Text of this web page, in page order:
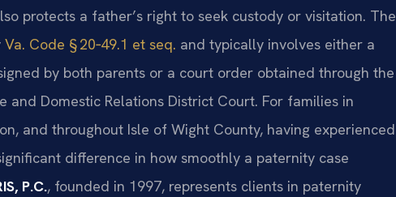
protects a father’s right to seek custody or visitation. The
Va. Code § 20‑49.1 et seq. and typically involves either a
by both parents or a court order obtained through the
and Domestic Relations District Court. For families in
and throughout Isle of Wight County, having experienced
difference in how smoothly a paternity case
P.C., founded in 1997, represents clients in paternity